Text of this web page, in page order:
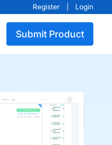
Register Login
Submit Product